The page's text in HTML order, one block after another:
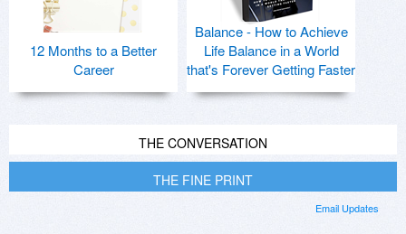
12 Months to a Better
Career
Balance - How to Achieve
Life Balance in a World
that's Forever Getting Faster
THE CONVERSATION
THE FINE PRINT
Email Updates